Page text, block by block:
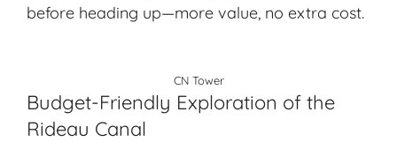
before heading up—more value, no extra cost.
CN Tower
Budget-Friendly Exploration of the
Rideau Canal